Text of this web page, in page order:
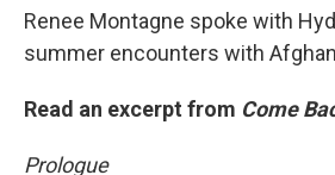
Renee Montagne spoke with
summer encounters with
Read an excerpt from Come
Prologue